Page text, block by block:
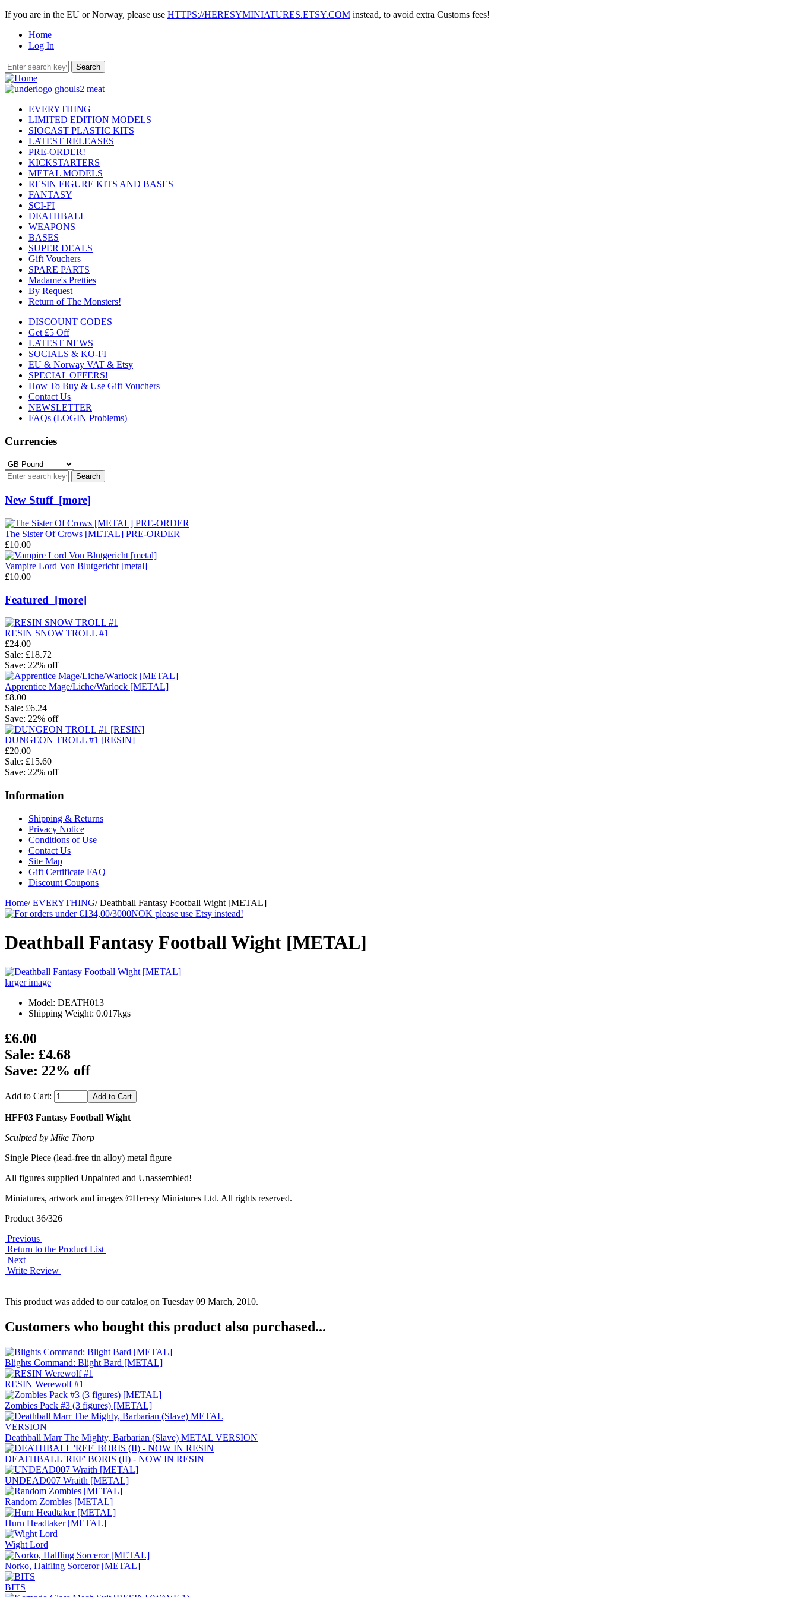
If you are in the EU or Norway, please use HTTPS://HERESYMINIATURES.ETSY.COM instead, to avoid extra Customs fees!
Home
Log In
EVERYTHING
LIMITED EDITION MODELS
SIOCAST PLASTIC KITS
LATEST RELEASES
PRE-ORDER!
KICKSTARTERS
METAL MODELS
RESIN FIGURE KITS AND BASES
FANTASY
SCI-FI
DEATHBALL
WEAPONS
BASES
SUPER DEALS
Gift Vouchers
SPARE PARTS
Madame's Pretties
By Request
Return of The Monsters!
DISCOUNT CODES
Get £5 Off
LATEST NEWS
SOCIALS & KO-FI
EU & Norway VAT & Etsy
SPECIAL OFFERS!
How To Buy & Use Gift Vouchers
Contact Us
NEWSLETTER
FAQs (LOGIN Problems)
Currencies
New Stuff [more]
The Sister Of Crows [METAL] PRE-ORDER
£10.00
Vampire Lord Von Blutgericht [metal]
£10.00
Featured [more]
RESIN SNOW TROLL #1
£24.00
Sale: £18.72
Save: 22% off
Apprentice Mage/Liche/Warlock [METAL]
£8.00
Sale: £6.24
Save: 22% off
DUNGEON TROLL #1 [RESIN]
£20.00
Sale: £15.60
Save: 22% off
Information
Shipping & Returns
Privacy Notice
Conditions of Use
Contact Us
Site Map
Gift Certificate FAQ
Discount Coupons
Home/ EVERYTHING/Deathball Fantasy Football Wight [METAL]
Deathball Fantasy Football Wight [METAL]
larger image
Model: DEATH013
Shipping Weight: 0.017kgs
£6.00
Sale: £4.68
Save: 22% off
Add to Cart:
HFF03 Fantasy Football Wight
Sculpted by Mike Thorp
Single Piece (lead-free tin alloy) metal figure
All figures supplied Unpainted and Unassembled!
Miniatures, artwork and images ©Heresy Miniatures Ltd. All rights reserved.
Product 36/326
Previous
Return to the Product List
Next
Write Review
This product was added to our catalog on Tuesday 09 March, 2010.
Customers who bought this product also purchased...
Blights Command: Blight Bard [METAL]
RESIN Werewolf #1
Zombies Pack #3 (3 figures) [METAL]
Deathball Marr The Mighty, Barbarian (Slave) METAL VERSION
DEATHBALL 'REF' BORIS (II) - NOW IN RESIN
UNDEAD007 Wraith [METAL]
Random Zombies [METAL]
Hurn Headtaker [METAL]
Wight Lord
Norko, Halfling Sorceror [METAL]
BITS